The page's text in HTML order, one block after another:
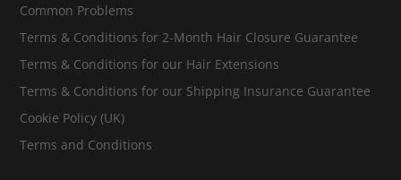
Common Problems
Terms & Conditions for 2-Month Hair Closure Guarantee
Terms & Conditions for our Hair Extensions
Terms & Conditions for our Shipping Insurance Guarantee
Cookie Policy (UK)
Terms and Conditions